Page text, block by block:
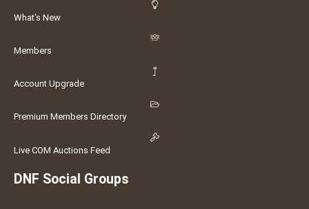
What's New
Members
Account Upgrade
Premium Members Directory
Live COM Auctions Feed
DNF Social Groups